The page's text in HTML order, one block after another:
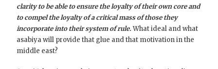
clarity to be able to ensure the loyalty of their own core and
to compel the loyalty of a critical mass of those they
incorporate into their system of rule.What ideal and what
asabiya will provide that glue and that motivation in the
middle east?